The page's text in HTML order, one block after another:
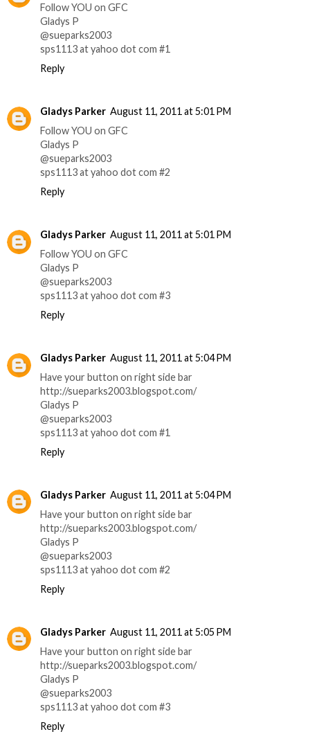
Follow YOU on GFC
Gladys P
@sueparks2003
sps1113 at yahoo dot com #1
Reply
Gladys Parker August 11, 2011 at 5:01 PM
Follow YOU on GFC
Gladys P
@sueparks2003
sps1113 at yahoo dot com #2
Reply
Gladys Parker August 11, 2011 at 5:01 PM
Follow YOU on GFC
Gladys P
@sueparks2003
sps1113 at yahoo dot com #3
Reply
Gladys Parker August 11, 2011 at 5:04 PM
Have your button on right side bar
http://sueparks2003.blogspot.com/
Gladys P
@sueparks2003
sps1113 at yahoo dot com #1
Reply
Gladys Parker August 11, 2011 at 5:04 PM
Have your button on right side bar
http://sueparks2003.blogspot.com/
Gladys P
@sueparks2003
sps1113 at yahoo dot com #2
Reply
Gladys Parker August 11, 2011 at 5:05 PM
Have your button on right side bar
http://sueparks2003.blogspot.com/
Gladys P
@sueparks2003
sps1113 at yahoo dot com #3
Reply